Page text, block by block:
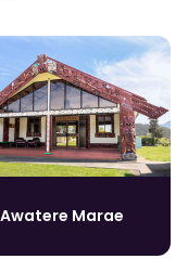
Awatere Marae